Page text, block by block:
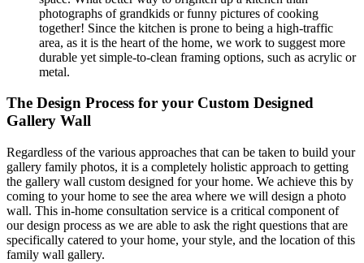
photographs of grandkids or funny pictures of cooking
together! Since the kitchen is prone to being a high-traffic
area, as it is the heart of the home, we work to suggest more
durable yet simple-to-clean framing options, such as acrylic or
metal.
The Design Process for your Custom Designed
Gallery Wall
Regardless of the various approaches that can be taken to build your
gallery family photos, it is a completely holistic approach to getting
the gallery wall custom designed for your home. We achieve this by
coming to your home to see the area where we will design a photo
wall. This in-home consultation service is a critical component of
our design process as we are able to ask the right questions that are
specifically catered to your home, your style, and the location of this
family wall gallery.